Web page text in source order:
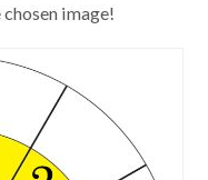
image!